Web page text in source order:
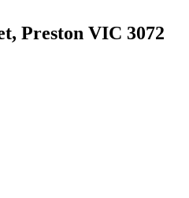
Preston VIC 3072